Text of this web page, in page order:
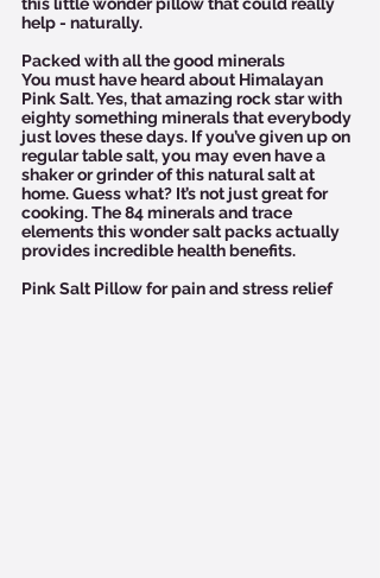
this little wonder pillow that could really
help - naturally.
Packed with all the good minerals
You must have heard about Himalayan
Pink Salt. Yes, that amazing rock star with
eighty something minerals that everybody
just loves these days. If you’ve given up on
regular table salt, you may even have a
shaker or grinder of this natural salt at
home. Guess what? It’s not just great for
cooking. The 84 minerals and trace
elements this wonder salt packs actually
provides incredible health benefits.
Pink Salt Pillow for pain and stress relief